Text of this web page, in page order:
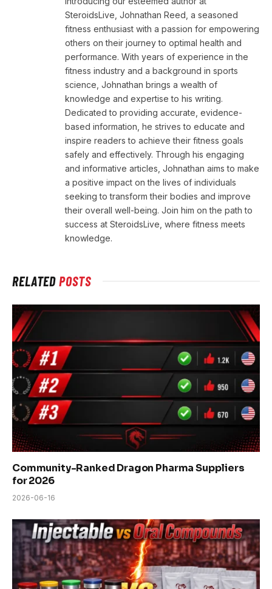
SteroidsLive, Johnathan Reed, a seasoned
fitness enthusiast with a passion for empowering
others on their journey to optimal health and
performance. With years of experience in the
fitness industry and a background in sports
science, Johnathan brings a wealth of
knowledge and expertise to his writing.
Dedicated to providing accurate, evidence-
based information, he strives to educate and
inspire readers to achieve their fitness goals
safely and effectively. Through his engaging
and informative articles, Johnathan aims to make
a positive impact on the lives of individuals
seeking to transform their bodies and improve
their overall well-being. Join him on the path to
success at SteroidsLive, where fitness meets
knowledge.
RELATEDPOSTS
Community-Ranked Dragon Pharma Suppliers
for 2026
2026-06-16